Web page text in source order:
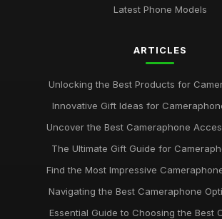
Latest Phone Models
ARTICLES
Unlocking the Best Products for
Innovative Gift Ideas for
Uncover the Best Cameraphone
The Ultimate Gift Guide for
Find the Most Impressive
Navigating the Best Cameraphone
Essential Guide to Choosing the Best